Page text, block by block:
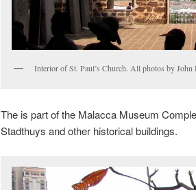
Interior of St. Paul’s Church. All photos by John
The is part of the Malacca Museum
Stadthuys and other historical buildings.